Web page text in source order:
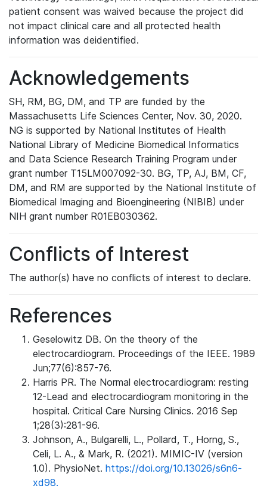
patient consent was waived because the project did
not impact clinical care and all protected health
information was deidentified.
Acknowledgements
SH, RM, BG, DM, and TP are funded by the
Massachusetts Life Sciences Center, Nov. 30, 2020.
NG is supported by National Institutes of Health
National Library of Medicine Biomedical Informatics
and Data Science Research Training Program under
grant number T15LM007092-30. BG, TP, AJ, BM, CF,
DM, and RM are supported by the National Institute of
Biomedical Imaging and Bioengineering (NIBIB) under
NIH grant number R01EB030362.
Conflicts of Interest
The author(s) have no conflicts of interest to declare.
References
Geselowitz DB. On the theory of the
electrocardiogram. Proceedings of the IEEE. 1989
Jun;77(6):857-76.
Harris PR. The Normal electrocardiogram: resting
12-Lead and electrocardiogram monitoring in the
hospital. Critical Care Nursing Clinics. 2016 Sep
1;28(3):281-96.
Johnson, A., Bulgarelli, L., Pollard, T., Horng, S.,
Celi, L. A., & Mark, R. (2021). MIMIC-IV (version
1.0). PhysioNet. https://doi.org/10.13026/s6n6-
xd98.